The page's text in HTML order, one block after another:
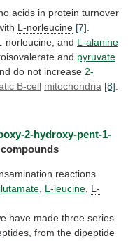
acids in protein turnover
L-norleucine [7]
norleucine , and L-alanine
and pyruvate
do not increase 2-
B-cell mitochondria [8]
2-hydroxy-pent-1-
reactions
, L-leucine, L-
have made three series
from the dipeptide